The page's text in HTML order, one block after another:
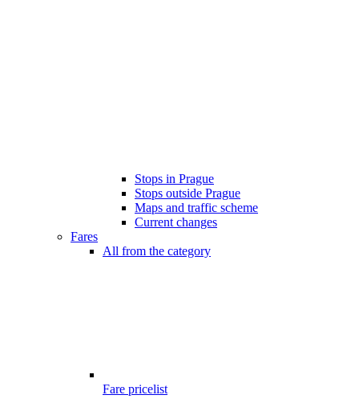
Stops in Prague
Stops outside Prague
Maps and traffic scheme
Current changes
Fares
All from the category
Fare pricelist